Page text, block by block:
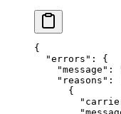
{
  "errors"
: {
    "message"
:
    "reasons"
: [
      {